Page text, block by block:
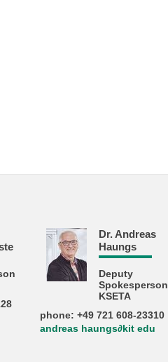
Dr. Andreas
Haungs
Deputy
Spokesperson
KSETA
phone: +49 721 608-23310
andreas haungs∂kit edu